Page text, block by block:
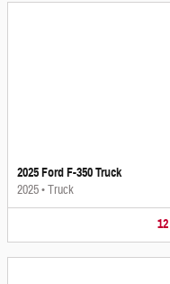
2025 Ford F-350 Truck
2025•Truck
12